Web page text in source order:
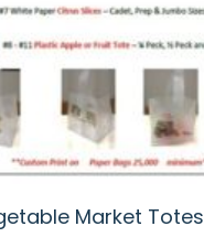
Market Totes